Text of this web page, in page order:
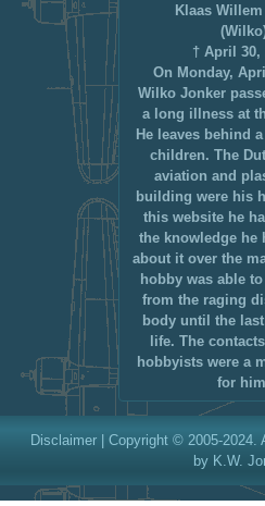
Klaas
† April 30,
On Monday,
Wilko Jonker
a long illness at
He leaves behind
children. The
aviation and
building were his
this website he
the knowledge he
about it over the
hobby was able
from the raging
body until the
life. The
hobbyists were a
for
Disclaimer | Copyright © 2005-2024.
by K.W.